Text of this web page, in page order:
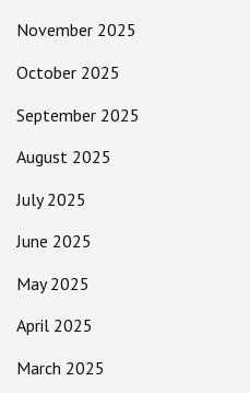
November 2025
October 2025
September 2025
August 2025
July 2025
June 2025
May 2025
April 2025
March 2025